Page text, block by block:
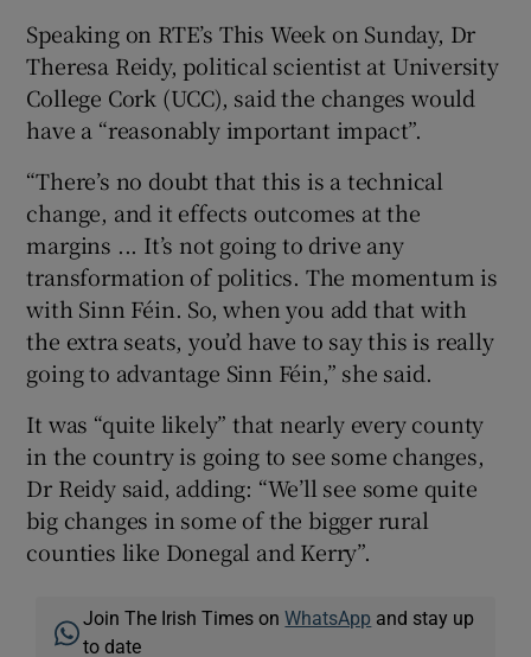
Speaking on RTE’s This Week on Sunday, Dr
Theresa Reidy, political scientist at University
College Cork (UCC), said the changes would
have a “reasonably important impact”.
“There’s no doubt that this is a technical
change, and it effects outcomes at the
margins ... It’s not going to drive any
transformation of politics. The momentum is
with Sinn Féin. So, when you add that with
the extra seats, you’d have to say this is really
going to advantage Sinn Féin,” she said.
It was “quite likely” that nearly every county
in the country is going to see some changes,
Dr Reidy said, adding: “We’ll see some quite
big changes in some of the bigger rural
counties like Donegal and Kerry”.
Join The Irish Times onWhatsApp and stay up
to date